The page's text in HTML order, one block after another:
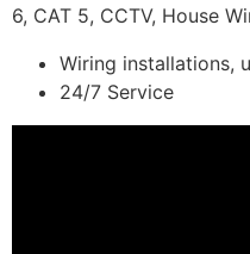
6, CAT 5, CCTV, House
Wiring installations,
24/7 Service